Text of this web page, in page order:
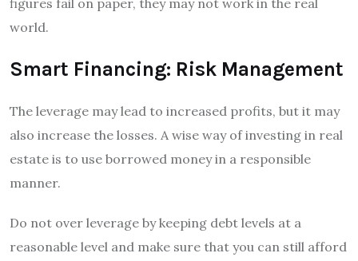
world.
Smart Financing: Risk Management
The leverage may lead to increased profits, but it may
also increase the losses. A wise way of investing in real
estate is to use borrowed money in a responsible
manner.
Do not over leverage by keeping debt levels at a
reasonable level and make sure that you can still afford